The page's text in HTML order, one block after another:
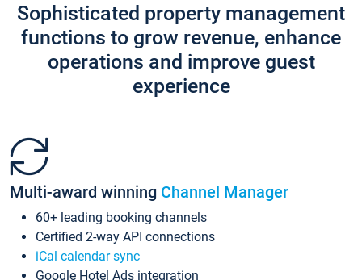
Sophisticated property management
functions to grow revenue, enhance
operations and improve guest
experience
Multi-award winning Channel Manager
60+ leading booking channels
Certified 2-way API connections
iCal calendar sync
Google Hotel Ads integration